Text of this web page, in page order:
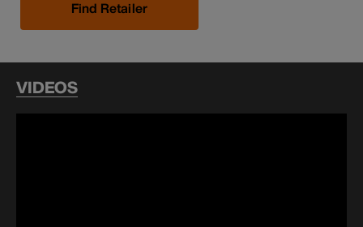
Find Retailer
VIDEOS